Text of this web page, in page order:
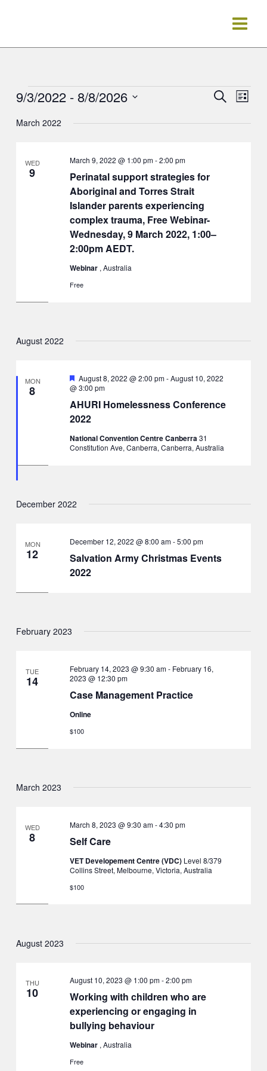
Events
Events
and
SearchEvent
List
9/3/2022 - 8/8/2026
date.
March 2022
WED
9
Perinatal support strategies for
Aboriginal and Torres Strait
Islander parents experiencing
complex trauma, Free Webinar-
Wednesday, 9 March 2022, 1:00–
2:00pm AEDT.
March 9, 2022 @ 1:00 pm-2:00 pm
Webinar , Australia
Free
August 2022
MON
8
AHURI Homelessness Conference
2022
Featured
August 8, 2022 @ 2:00 pm-August 10, 2022
@ 3:00 pm
National Convention Centre Canberra31
Constitution Ave, Canberra, Canberra, Australia
December 2022
MON
12
Salvation Army Christmas Events
2022
December 12, 2022 @ 8:00 am-5:00 pm
February 2023
TUE
14
Case Management Practice
February 14, 2023 @ 9:30 am- February 16,
2023 @ 12:30 pm
Online
$100
March 2023
WED
8 Self Care
March 8, 2023 @ 9:30 am-4:30 pm
VET Developement Centre (VDC) Level 8/379
Collins Street, Melbourne, Victoria, Australia
$100
August 2023
THU
10
Working with children who are
experiencing or engaging in
bullying behaviour
August 10, 2023 @ 1:00 pm-2:00 pm
Webinar , Australia
Free